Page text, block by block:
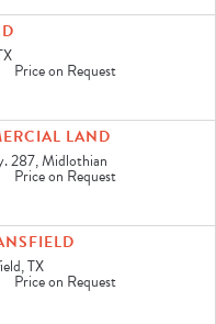
Price on Request
LAND
287, Midlothian
Price on Request
TX
Price on Request